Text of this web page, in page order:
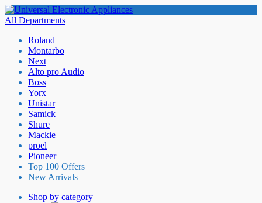
All Departments
Roland
Montarbo
Next
Alto pro Audio
Boss
Yorx
Unistar
Samick
Shure
Mackie
proel
Pioneer
Top 100 Offers
New Arrivals
Shop by category